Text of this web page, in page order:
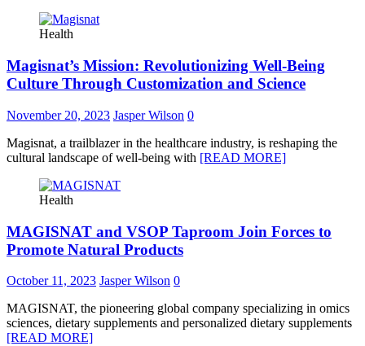
Health
Magisnat’s Mission: Revolutionizing Well-Being
Culture Through Customization and Science
November 20, 2023 Jasper Wilson 0
Magisnat, a trailblazer in the healthcare industry, is reshaping the
cultural landscape of well-being with [READ MORE]
Health
MAGISNAT and VSOP Taproom Join Forces to
Promote Natural Products
October 11, 2023 Jasper Wilson 0
MAGISNAT, the pioneering global company specializing in omics
sciences, dietary supplements and personalized dietary supplements
[READ MORE]